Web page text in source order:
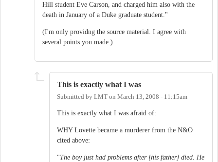
Hill student Eve Carson, and charged him also with the
death in January of a Duke graduate student."
(I'm only providng the source material. I agree with
several points you made.)
This is exactly what I was
Submitted by LMT on March 13, 2008 - 11:15am
This is exactly what I was afraid of:
WHY Lovette became a murderer from the N&O
cited above:
"The boy just had problems after [his father] died. He